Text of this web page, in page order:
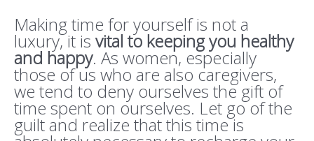
Making time for yourself is not a
luxury, it is vital to keeping you healthy
and happy. As women, especially
those of us who are also caregivers,
we tend to deny ourselves the gift of
time spent on ourselves. Let go of the
guilt and realize that this time is